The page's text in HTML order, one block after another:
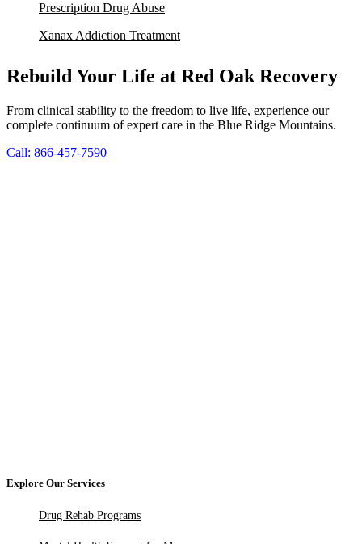
Prescription Drug Abuse
Xanax Addiction Treatment
Rebuild Your Life at Red Oak Recovery
From clinical stability to the freedom to live life, experience our
complete continuum of expert care in the Blue Ridge Mountains.
Call: 866-457-7590
Explore Our Services
Drug Rehab Programs